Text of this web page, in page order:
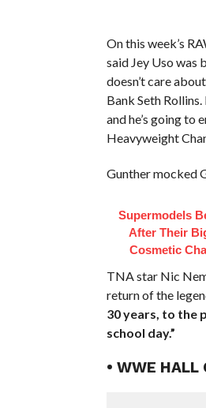
On this week’s
said Jey Uso was
doesn’t care
Bank Seth
and he’s going to
Heavyweight
Gunther mocked
Supermodels
After Their
Cosmetic
TNA star Nic
return of the
30 years, to the
school day.”
• WWE HALL